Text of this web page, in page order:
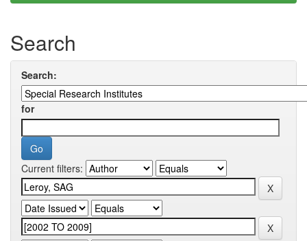
Search
Search:
for
Current filters: